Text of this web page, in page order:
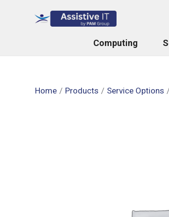
Computing
Home Products Service Options